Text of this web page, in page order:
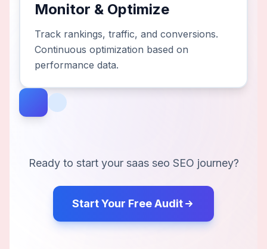
Monitor & Optimize
Track rankings, traffic, and conversions.
Continuous optimization based on
performance data.
Ready to start your saas seo SEO journey?
Start Your Free Audit